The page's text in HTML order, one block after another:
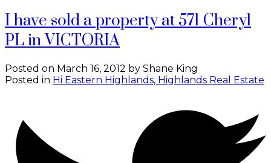
I have sold a property at 571 Cheryl
PL in VICTORIA
Posted on March 16, 2012 by Shane King
Posted in Hi Eastern Highlands, Highlands Real Estate